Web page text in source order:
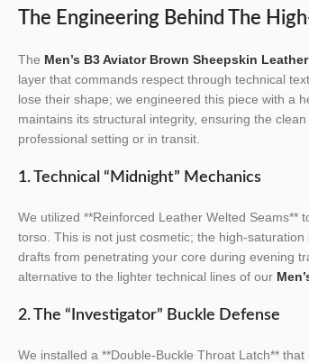
The Engineering Behind The
The Men’s B3 Aviator Brown Sheepskin
layer that commands respect through technical
lose their shape; we engineered this piece with a
maintains its structural integrity, ensuring the
professional setting or in transit.
1. Technical “Midnight” Mechanics
We utilized **Reinforced Leather Welted Seams**
torso. This is not just cosmetic; the high-
drafts from penetrating your core during evening
alternative to the lighter technical lines of our
2. The “Investigator” Buckle Defense
We installed a **Double-Buckle Throat Latch**